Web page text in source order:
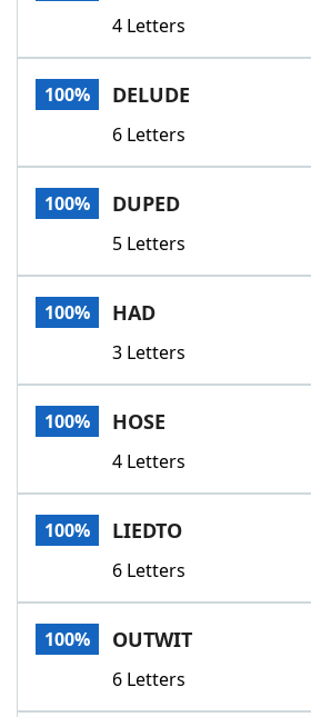
4 Letters
100% DELUDE
6 Letters
100% DUPED
5 Letters
100% HAD
3 Letters
100% HOSE
4 Letters
100% LIEDTO
6 Letters
100% OUTWIT
6 Letters